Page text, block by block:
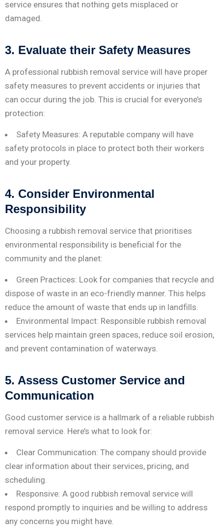
service ensures that nothing gets misplaced or
damaged.
3. Evaluate their Safety Measures
A professional rubbish removal service will have proper
safety measures to prevent accidents or injuries that
can occur during the job. This is crucial for everyone’s
protection:
Safety Measures: A reputable company will have
safety protocols in place to protect both their workers
and your property.
4. Consider Environmental
Responsibility
Choosing a rubbish removal service that prioritises
environmental responsibility is beneficial for the
community and the planet:
Green Practices: Look for companies that recycle and
dispose of waste in an eco-friendly manner. This helps
reduce the amount of waste that ends up in landfills.
Environmental Impact: Responsible rubbish removal
services help maintain green spaces, reduce soil erosion,
and prevent contamination of waterways.
5. Assess Customer Service and
Communication
Good customer service is a hallmark of a reliable rubbish
removal service. Here’s what to look for:
Clear Communication: The company should provide
clear information about their services, pricing, and
scheduling.
Responsive: A good rubbish removal service will
respond promptly to inquiries and be willing to address
any concerns you might have.